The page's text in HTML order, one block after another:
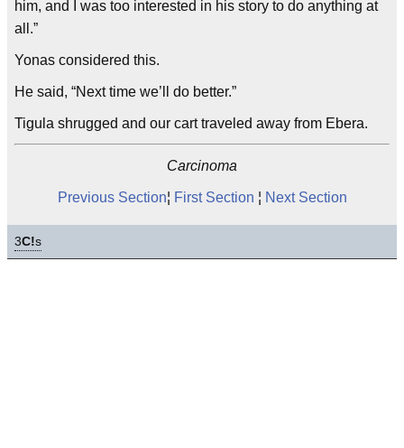
him, and I was too interested in his story to do anything at
all.”
Yonas considered this.
He said, “Next time we’ll do better.”
Tigula shrugged and our cart traveled away from Ebera.
Carcinoma
Previous Section¦ First Section ¦ Next Section
3C!s